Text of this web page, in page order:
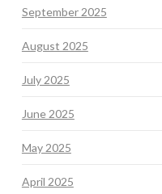
September 2025
August 2025
July 2025
June 2025
May 2025
April 2025